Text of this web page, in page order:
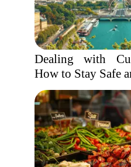
Dealing with
How to Stay Safe